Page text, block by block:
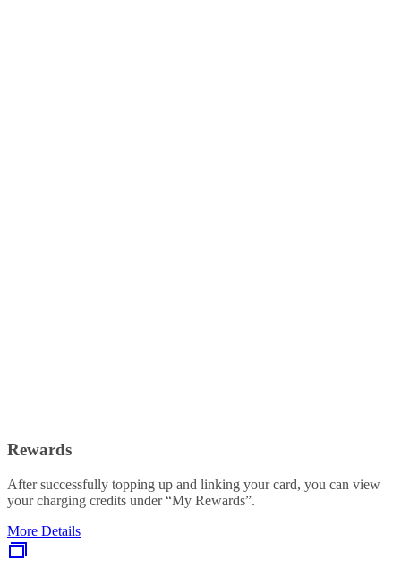
Rewards
After successfully topping up and linking your card, you can view
your charging credits under “My Rewards”.
More Details